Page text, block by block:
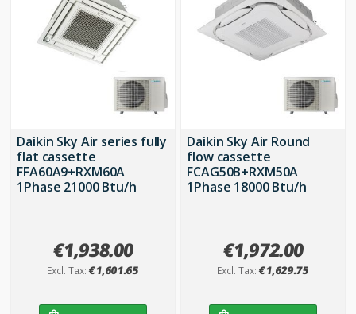
Daikin Sky Air series fully
flat cassette
FFA60A9+RXM60A
1Phase 21000 Btu/h
€1,938.00
€1,601.65
Daikin Sky Air Round
flow cassette
FCAG50B+RXM50A
1Phase 18000 Btu/h
€1,972.00
€1,629.75